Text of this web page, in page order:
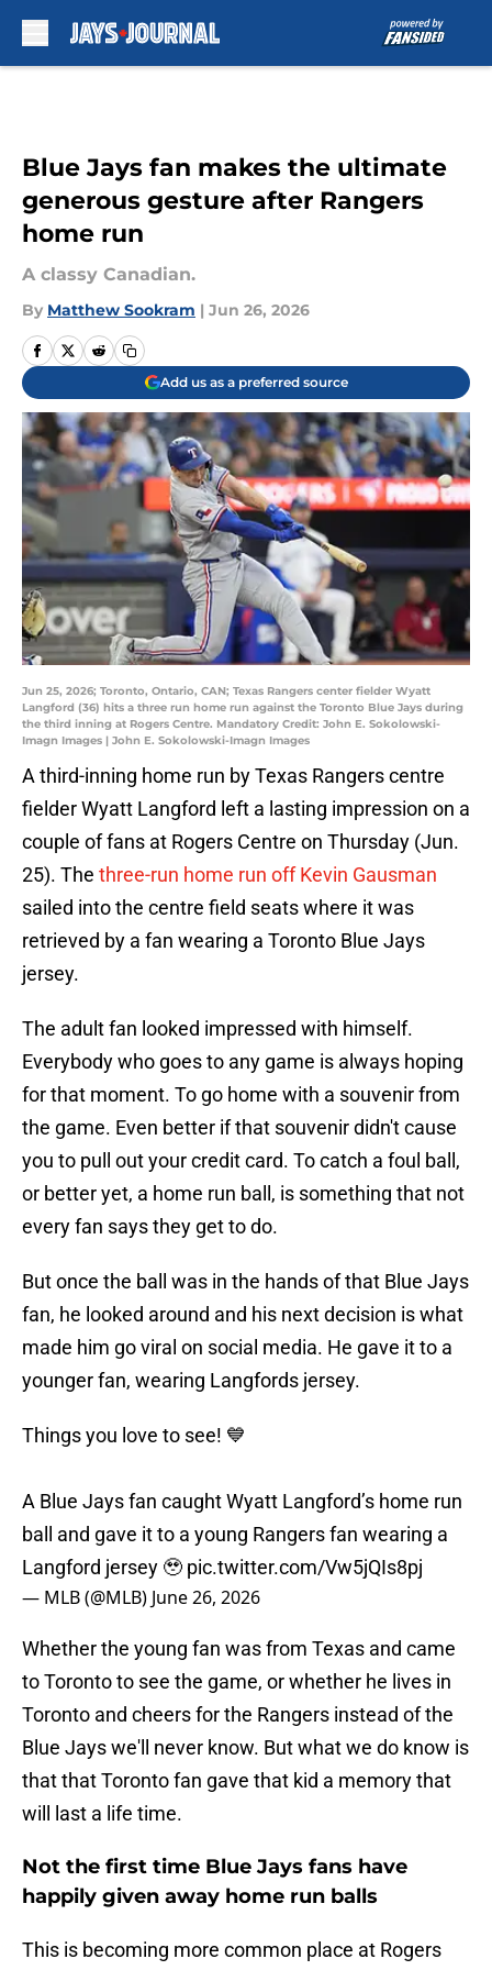
Blue Jays fan makes the ultimate
generous gesture after Rangers
home run
A classy Canadian.
By Matthew Sookram | Jun 26, 2026
Add us as a preferred source
Jun 25, 2026; Toronto, Ontario, CAN; Texas Rangers center fielder Wyatt
Langford (36) hits a three run home run against the Toronto Blue Jays during
the third inning at Rogers Centre. Mandatory Credit: John E. Sokolowski-
Imagn Images | John E. Sokolowski-Imagn Images
A third-inning home run by Texas Rangers centre
fielder Wyatt Langford left a lasting impression on a
couple of fans at Rogers Centre on Thursday (Jun.
25). The three-run home run off Kevin Gausman
sailed into the centre field seats where it was
retrieved by a fan wearing a Toronto Blue Jays
jersey.
The adult fan looked impressed with himself.
Everybody who goes to any game is always hoping
for that moment. To go home with a souvenir from
the game. Even better if that souvenir didn't cause
you to pull out your credit card. To catch a foul ball,
or better yet, a home run ball, is something that not
every fan says they get to do.
But once the ball was in the hands of that Blue Jays
fan, he looked around and his next decision is what
made him go viral on social media. He gave it to a
younger fan, wearing Langfords jersey.
Things you love to see! 💙
A Blue Jays fan caught Wyatt Langford’s home run
ball and gave it to a young Rangers fan wearing a
Langford jersey 🥹 pic.twitter.com/Vw5jQIs8pj
— MLB (@MLB) June 26, 2026
Whether the young fan was from Texas and came
to Toronto to see the game, or whether he lives in
Toronto and cheers for the Rangers instead of the
Blue Jays we'll never know. But what we do know is
that that Toronto fan gave that kid a memory that
will last a life time.
Not the first time Blue Jays fans have
happily given away home run balls
This is becoming more common place at Rogers